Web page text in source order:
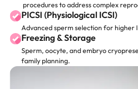
procedures to address complex
PICSI (Physiological ICSI)
Advanced sperm selection for higher
Freezing & Storage
Sperm, oocyte, and embryo
family planning.